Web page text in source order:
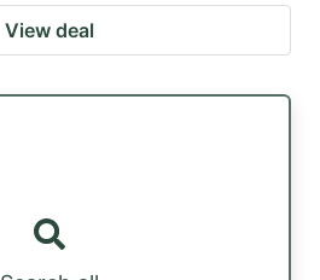
View deal